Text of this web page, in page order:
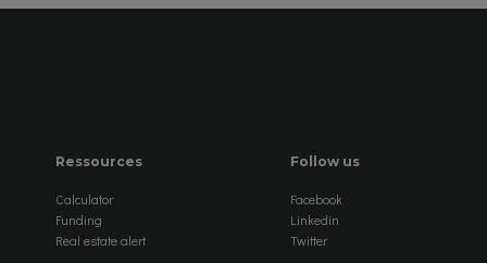
Ressources
Calculator
Funding
Real estate alert
Follow us
Facebook
Linkedin
Twitter